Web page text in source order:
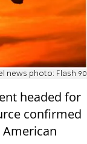
news photo: Flash 90
headed for
confirmed